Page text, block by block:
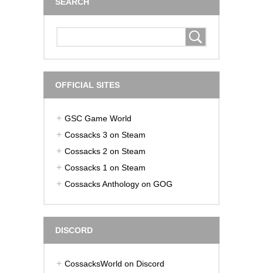
OFFICIAL SITES
GSC Game World
Cossacks 3 on Steam
Cossacks 2 on Steam
Cossacks 1 on Steam
Cossacks Anthology on GOG
DISCORD
CossacksWorld on Discord